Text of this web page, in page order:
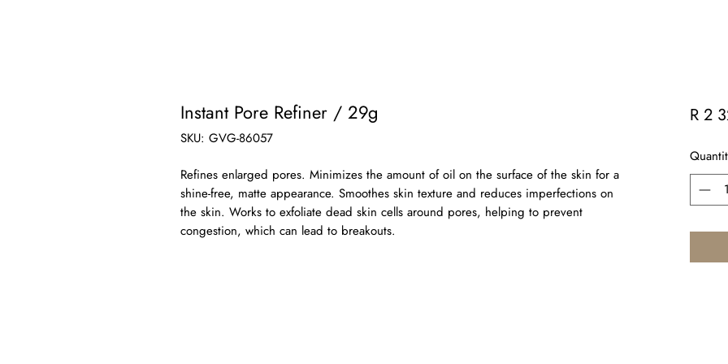
Instant Pore Refiner / 29g
SKU: GVG-86057
Refines enlarged pores. Minimizes the amount of oil on the surface of the skin for a
shine-free, matte appearance. Smoothes skin texture and reduces imperfections on
the skin. Works to exfoliate dead skin cells around pores, helping to prevent
congestion, which can lead to breakouts.
R 2